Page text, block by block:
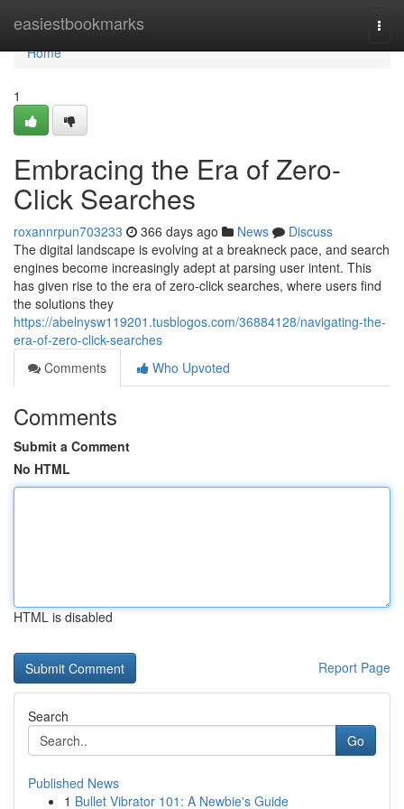
easiestbookmarks
Home
Home
1
Embracing the Era of Zero-
Click Searches
roxannrpun703233 366 days ago News
Discuss
The digital landscape is evolving at a breakneck pace, and search
engines become increasingly adept at parsing user intent. This
has given rise to the era of zero-click searches, where users find
the solutions they
https://abelnysw119201.tusblogos.com/36884128/navigating-the-
era-of-zero-click-searches
Comments
Who Upvoted
Comments
Submit a Comment
No HTML
HTML is disabled
Report Page
Search
Go
Published News
1 Bullet Vibrator 101: A Newbie's Guide